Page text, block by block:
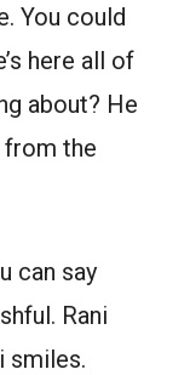
You could
here all of
about? He
from the
can say
Rani
smiles.